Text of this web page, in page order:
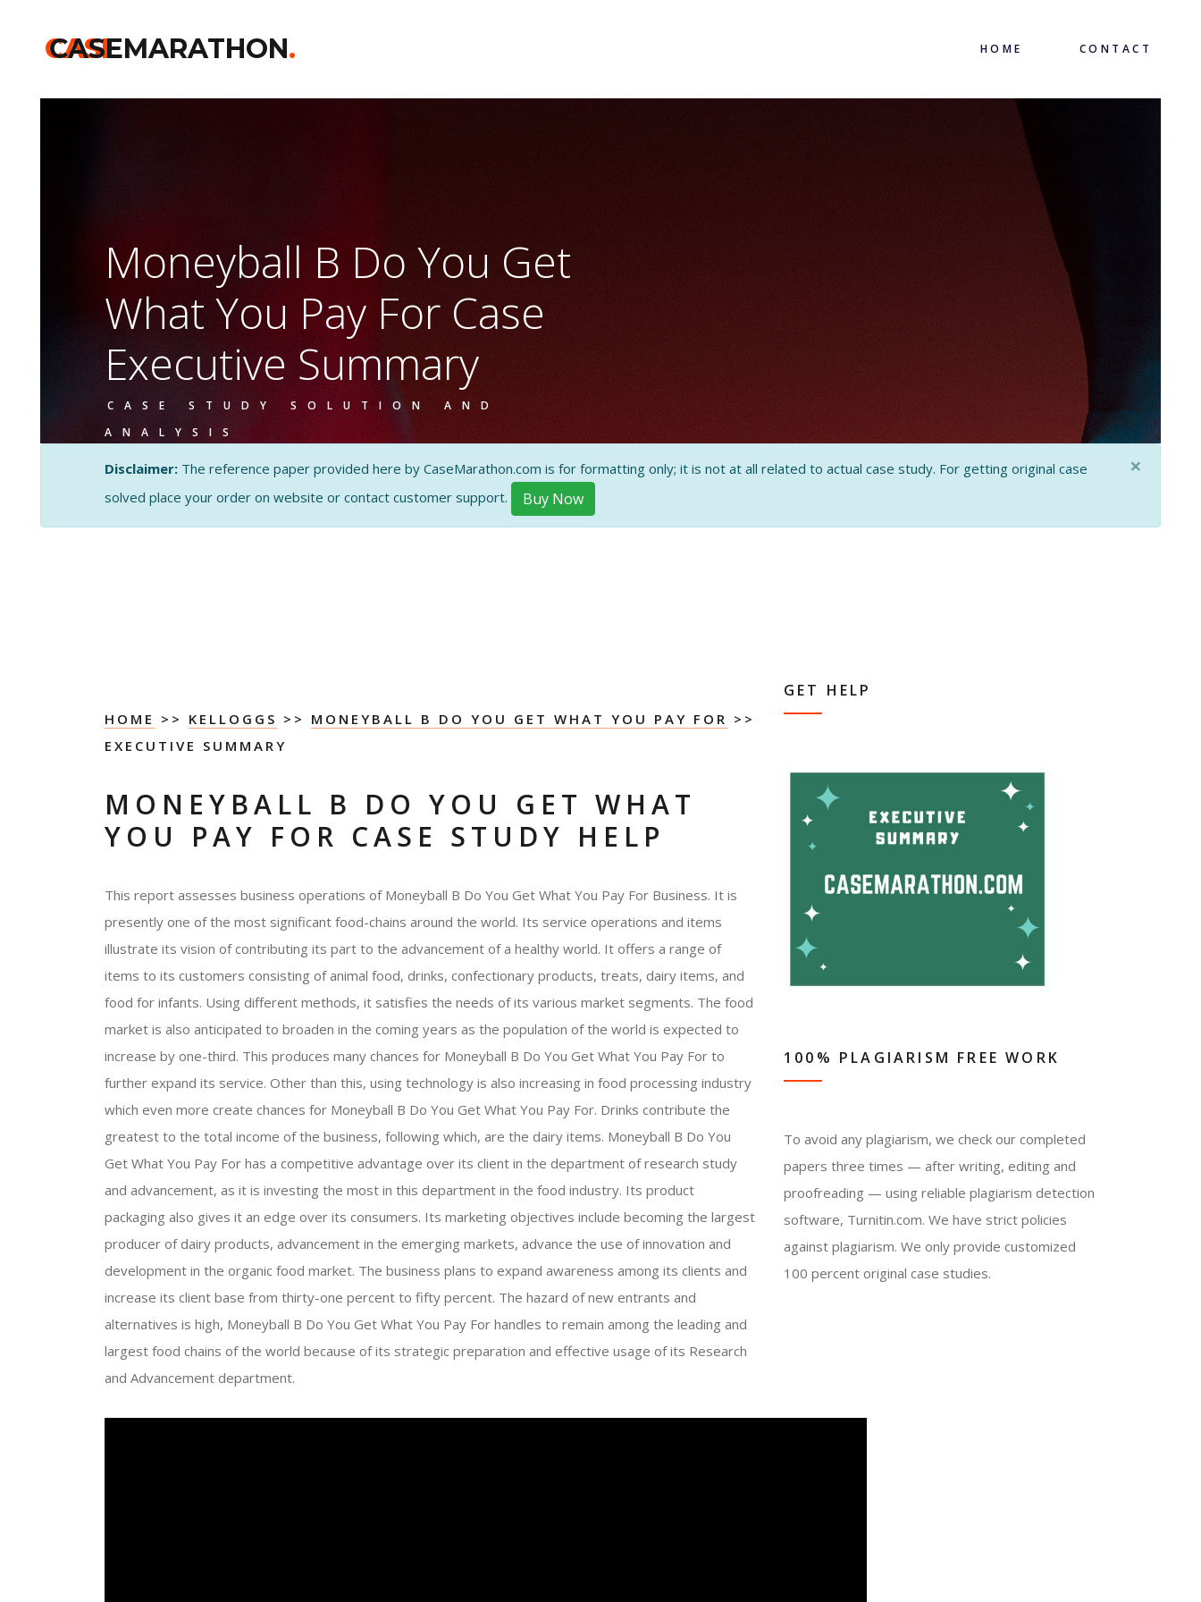
CASE
CASEMARATHON. HOME CONTACT
Moneyball B Do You Get
What You Pay For Case
Executive Summary
CASE STUDY SOLUTION AND
ANALYSIS
Disclaimer: The reference paper provided here by CaseMarathon.com is for formatting only; it is not at all related to actual case study. For getting original case
solved place your order on website or contact customer support.
Buy Now
×
HOME >> KELLOGGS >> MONEYBALL B DO YOU GET WHAT YOU PAY FOR >>
EXECUTIVE SUMMARY
MONEYBALL B DO YOU GET WHAT
YOU PAY FOR CASE STUDY HELP
This report assesses business operations of Moneyball B Do You Get What You Pay For Business. It is
presently one of the most significant food-chains around the world. Its service operations and items
illustrate its vision of contributing its part to the advancement of a healthy world. It offers a range of
items to its customers consisting of animal food, drinks, confectionary products, treats, dairy items, and
food for infants. Using different methods, it satisfies the needs of its various market segments. The food
market is also anticipated to broaden in the coming years as the population of the world is expected to
increase by one-third. This produces many chances for Moneyball B Do You Get What You Pay For to
further expand its service. Other than this, using technology is also increasing in food processing industry
which even more create chances for Moneyball B Do You Get What You Pay For. Drinks contribute the
greatest to the total income of the business, following which, are the dairy items. Moneyball B Do You
Get What You Pay For has a competitive advantage over its client in the department of research study
and advancement, as it is investing the most in this department in the food industry. Its product
packaging also gives it an edge over its consumers. Its marketing objectives include becoming the largest
producer of dairy products, advancement in the emerging markets, advance the use of innovation and
development in the organic food market. The business plans to expand awareness among its clients and
increase its client base from thirty-one percent to fifty percent. The hazard of new entrants and
alternatives is high, Moneyball B Do You Get What You Pay For handles to remain among the leading and
largest food chains of the world because of its strategic preparation and effective usage of its Research
and Advancement department.
GET HELP
100% PLAGIARISM FREE WORK
To avoid any plagiarism, we check our completed
papers three times — after writing, editing and
proofreading — using reliable plagiarism detection
software, Turnitin.com. We have strict policies
against plagiarism. We only provide customized
100 percent original case studies.